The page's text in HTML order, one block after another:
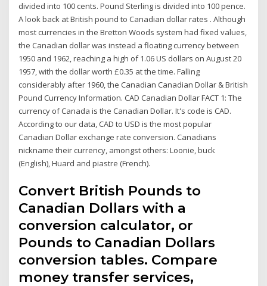
divided into 100 cents. Pound Sterling is divided into 100 pence.
A look back at British pound to Canadian dollar rates . Although
most currencies in the Bretton Woods system had fixed values,
the Canadian dollar was instead a floating currency between
1950 and 1962, reaching a high of 1.06 US dollars on August 20
1957, with the dollar worth £0.35 at the time. Falling
considerably after 1960, the Canadian Canadian Dollar & British
Pound Currency Information. CAD Canadian Dollar FACT 1: The
currency of Canada is the Canadian Dollar. It's code is CAD.
According to our data, CAD to USD is the most popular
Canadian Dollar exchange rate conversion. Canadians
nickname their currency, amongst others: Loonie, buck
(English), Huard and piastre (French).
Convert British Pounds to
Canadian Dollars with a
conversion calculator, or
Pounds to Canadian Dollars
conversion tables. Compare
money transfer services,